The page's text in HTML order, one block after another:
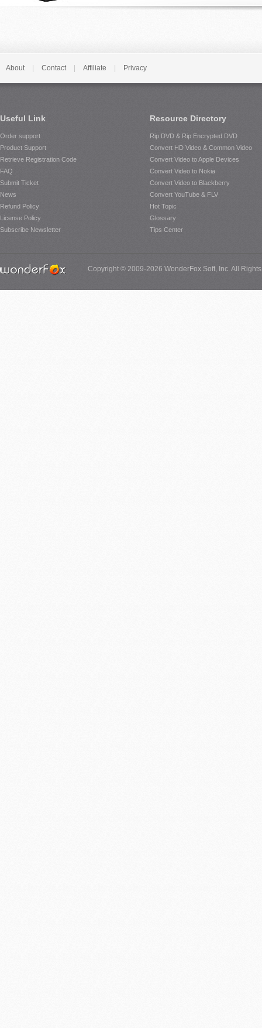
About Contact Affiliate Privacy
Useful Link
Order support
Product Support
Retrieve Registration Code
FAQ
Submit Ticket
News
Refund Policy
License Policy
Subscribe Newsletter
Resource Directory
Rip DVD & Rip Encrypted DVD
Convert HD Video & Common Video
Convert Video to Apple Devices
Convert Video to Nokia
Convert Video to Blackberry
Convert YouTube & FLV
Hot Topic
Glossary
Tips Center
Copyright © 2009-2026 WonderFox Soft, Inc. All